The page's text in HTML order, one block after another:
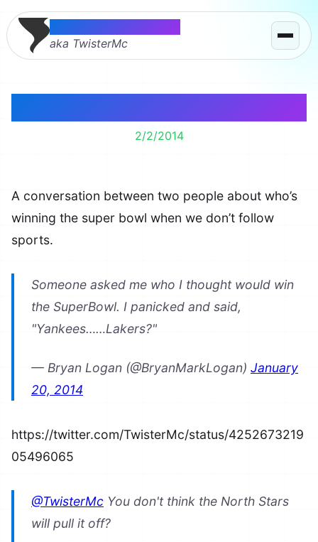
Thomas McMahon
aka TwisterMc
2/2/2014
A conversation between two people about who’s
winning the super bowl when we don’t follow
sports.
Someone asked me who I thought would win
the SuperBowl. I panicked and said,
"Yankees……Lakers?"
— Bryan Logan (@BryanMarkLogan) January
20, 2014
https://twitter.com/TwisterMc/status/4252673219
05496065
@TwisterMc You don't think the North Stars
will pull it off?